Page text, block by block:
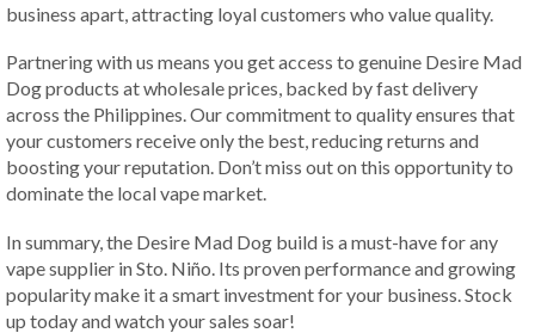
business apart, attracting loyal customers who value quality.
Partnering with us means you get access to genuine Desire Mad
Dog products at wholesale prices, backed by fast delivery
across the Philippines. Our commitment to quality ensures that
your customers receive only the best, reducing returns and
boosting your reputation. Don’t miss out on this opportunity to
dominate the local vape market.
In summary, the Desire Mad Dog build is a must-have for any
vape supplier in Sto. Niño. Its proven performance and growing
popularity make it a smart investment for your business. Stock
up today and watch your sales soar!